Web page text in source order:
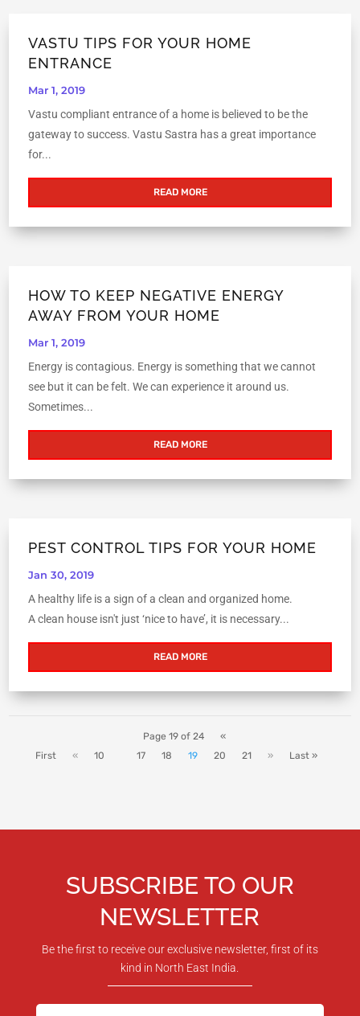
VASTU TIPS FOR YOUR HOME
ENTRANCE
Mar 1, 2019
Vastu compliant entrance of a home is believed to be the
gateway to success. Vastu Sastra has a great importance
for...
READ MORE
HOW TO KEEP NEGATIVE ENERGY
AWAY FROM YOUR HOME
Mar 1, 2019
Energy is contagious. Energy is something that we cannot
see but it can be felt. We can experience it around us.
Sometimes...
READ MORE
PEST CONTROL TIPS FOR YOUR HOME
Jan 30, 2019
A healthy life is a sign of a clean and organized home.
A clean house isn't just ‘nice to have’, it is necessary...
READ MORE
Page 19 of 24
«
First
« 10 17 18 19 20 21 » Last »
SUBSCRIBE TO OUR
NEWSLETTER
Be the first to receive our exclusive newsletter, first of its
kind in North East India.